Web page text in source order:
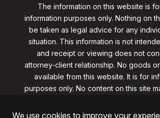
The information on this website is
information purposes only. Nothing on
be taken as legal advice for any
situation. This information is not
and receipt or viewing does not
attorney-client relationship. No goods
available from this website. It is for
purposes only. No content on this site
from clarklawnj.com/contact